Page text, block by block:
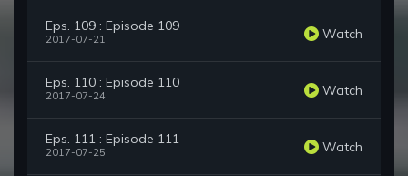
Eps. 109 : Episode 109
2017-07-21 Watch
Eps. 110 : Episode 110
2017-07-24 Watch
Eps. 111 : Episode 111
2017-07-25 Watch